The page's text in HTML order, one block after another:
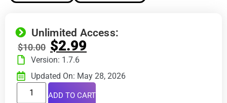
Unlimited Access:
$10.00 $2.99
Version: 1.7.6
Updated On: May 28, 2026
ADD TO CART